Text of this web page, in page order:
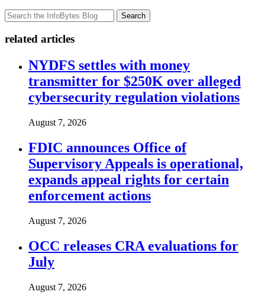
Search
related articles
NYDFS settles with money
transmitter for $250K over alleged
cybersecurity regulation violations
August 7, 2026
FDIC announces Office of
Supervisory Appeals is operational,
expands appeal rights for certain
enforcement actions
August 7, 2026
OCC releases CRA evaluations for
July
August 7, 2026